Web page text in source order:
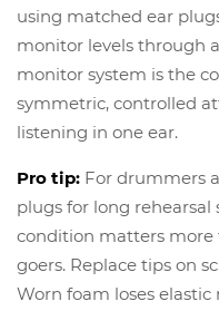
using matched ear
monitor levels through
monitor system is the
symmetric, controlled
listening in one ear.
Pro tip: For drummers
plugs for long rehearsal
condition matters more
goers. Replace tips on
Worn foam loses